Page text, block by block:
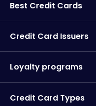
Best Credit Cards
Credit Card Issuers
Loyalty programs
Credit Card Types